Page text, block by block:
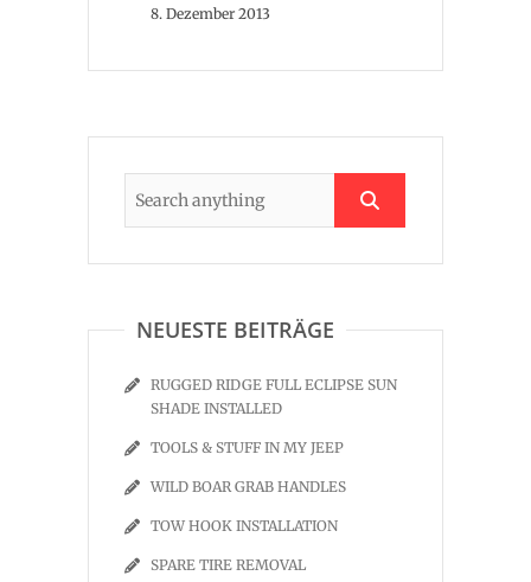
8. Dezember 2013
NEUESTE BEITRÄGE
RUGGED RIDGE FULL ECLIPSE SUN
SHADE INSTALLED
TOOLS & STUFF IN MY JEEP
WILD BOAR GRAB HANDLES
TOW HOOK INSTALLATION
SPARE TIRE REMOVAL